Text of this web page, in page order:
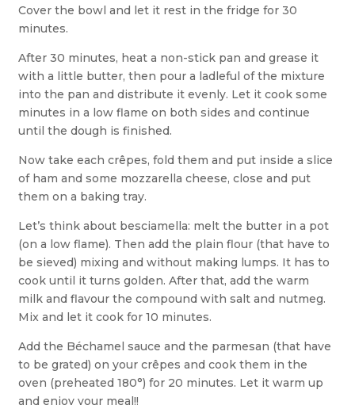
Cover the bowl and let it rest in the fridge for 30
minutes.
After 30 minutes, heat a non-stick pan and grease it
with a little butter, then pour a ladleful of the mixture
into the pan and distribute it evenly. Let it cook some
minutes in a low flame on both sides and continue
until the dough is finished.
Now take each crêpes, fold them and put inside a slice
of ham and some mozzarella cheese, close and put
them on a baking tray.
Let’s think about besciamella: melt the butter in a pot
(on a low flame). Then add the plain flour (that have to
be sieved) mixing and without making lumps. It has to
cook until it turns golden. After that, add the warm
milk and flavour the compound with salt and nutmeg.
Mix and let it cook for 10 minutes.
Add the Béchamel sauce and the parmesan (that have
to be grated) on your crêpes and cook them in the
oven (preheated 180°) for 20 minutes. Let it warm up
and enjoy your meal!!